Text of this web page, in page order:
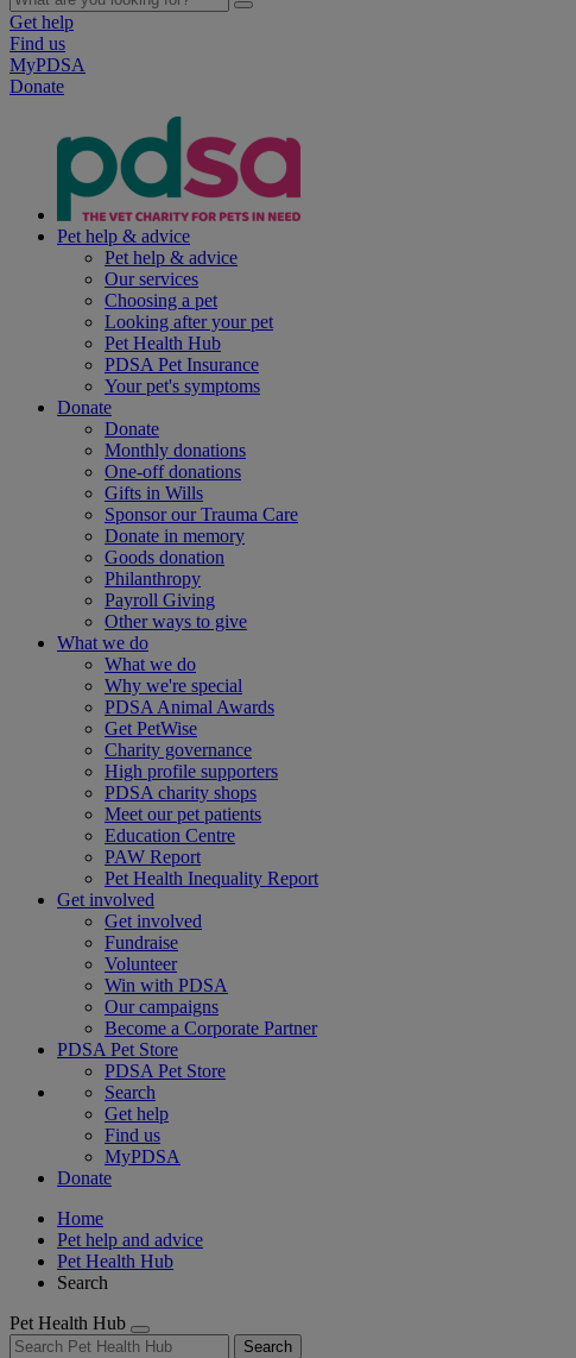
Get help
Find us
MyPDSA
Donate
Pet help & advice
Pet help & advice
Our services
Choosing a pet
Looking after your pet
Pet Health Hub
PDSA Pet Insurance
Your pet's symptoms
Donate
Donate
Monthly donations
One-off donations
Gifts in Wills
Sponsor our Trauma Care
Donate in memory
Goods donation
Philanthropy
Payroll Giving
Other ways to give
What we do
What we do
Why we're special
PDSA Animal Awards
Get PetWise
Charity governance
High profile supporters
PDSA charity shops
Meet our pet patients
Education Centre
PAW Report
Pet Health Inequality Report
Get involved
Get involved
Fundraise
Volunteer
Win with PDSA
Our campaigns
Become a Corporate Partner
PDSA Pet Store
PDSA Pet Store
Search
Get help
Find us
MyPDSA
Donate
Home
Pet help and advice
Pet Health Hub
Search
Pet Health Hub
Search